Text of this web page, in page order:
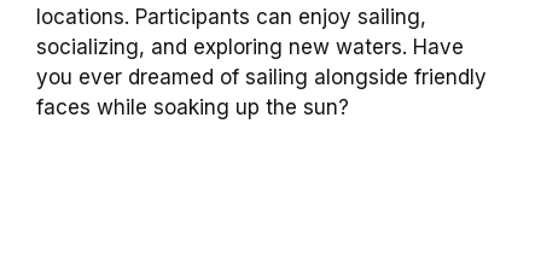
locations. Participants can enjoy sailing,
socializing, and exploring new waters. Have
you ever dreamed of sailing alongside friendly
faces while soaking up the sun?